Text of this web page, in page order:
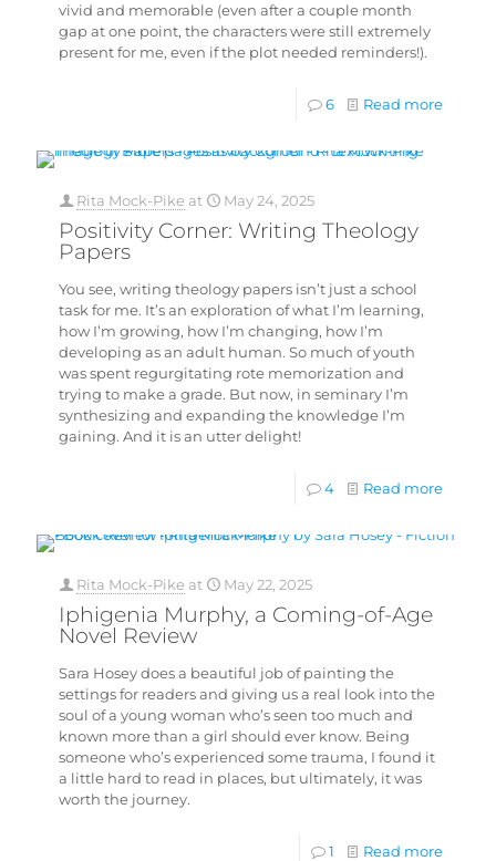
vivid and memorable (even after a couple month
gap at one point, the characters were still extremely
present for me, even if the plot needed reminders!).
6 Read more
Rita Mock-Pike at May 24, 2025
Positivity Corner: Writing Theology
Papers
You see, writing theology papers isn’t just a school
task for me. It’s an exploration of what I’m learning,
how I’m growing, how I’m changing, how I’m
developing as an adult human. So much of youth
was spent regurgitating rote memorization and
trying to make a grade. But now, in seminary I’m
synthesizing and expanding the knowledge I’m
gaining. And it is an utter delight!
4 Read more
Rita Mock-Pike at May 22, 2025
Iphigenia Murphy, a Coming-of-Age
Novel Review
Sara Hosey does a beautiful job of painting the
settings for readers and giving us a real look into the
soul of a young woman who’s seen too much and
known more than a girl should ever know. Being
someone who’s experienced some trauma, I found it
a little hard to read in places, but ultimately, it was
worth the journey.
1 Read more